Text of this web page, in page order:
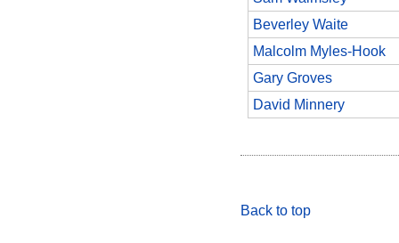
Beverley Waite
Malcolm Myles-Hook
Gary Groves
David Minnery
Back to top